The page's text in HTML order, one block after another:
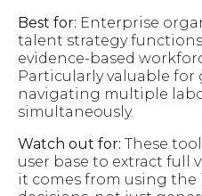
Best for: Enterprise
talent strategy
evidence-based
Particularly valuable
navigating multiple
simultaneously.
Watch out for: These
user base to extract full
it comes from using the